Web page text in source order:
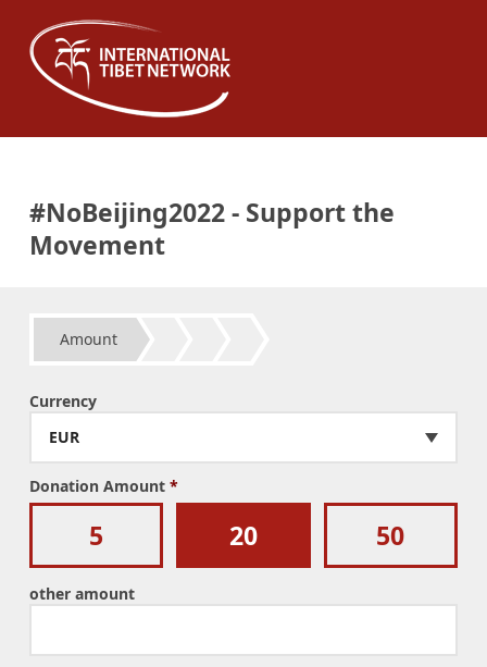
#NoBeijing2022 - Support the
Movement
Amount
Currency
EUR
Donation Amount *
5 20 50
other amount